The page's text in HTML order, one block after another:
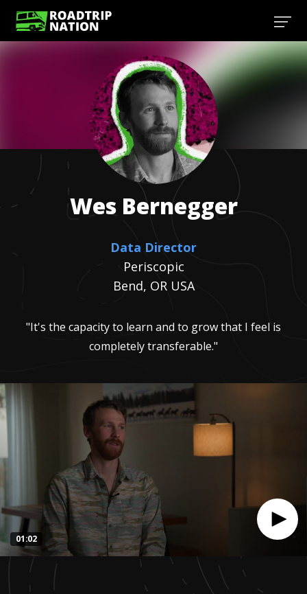
seconds
01:02
Wes Bernegger
Data Director
Periscopic
Bend, OR USA
"It's the capacity to learn and to grow that I feel is
completely transferable."